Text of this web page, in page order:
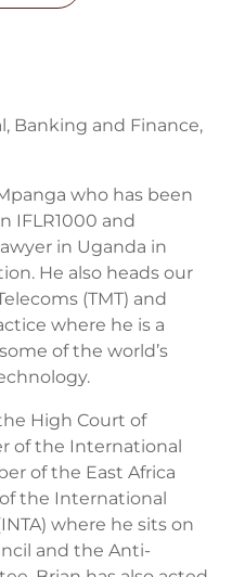
Banking and Finance,
who has been
IFLR1000 and
in Uganda in
He also heads our
(TMT) and
where he is a
of the world’s
High Court of
of the International
of the East Africa
the International
where he sits on
and the Anti-